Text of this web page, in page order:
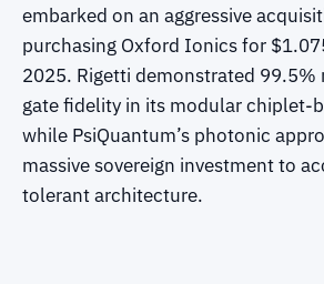
embarked on an aggressive
purchasing Oxford Ionics for
2025. Rigetti demonstrated
gate fidelity in its modular chiplet-
while PsiQuantum’s photonic
massive sovereign investment to
tolerant architecture.